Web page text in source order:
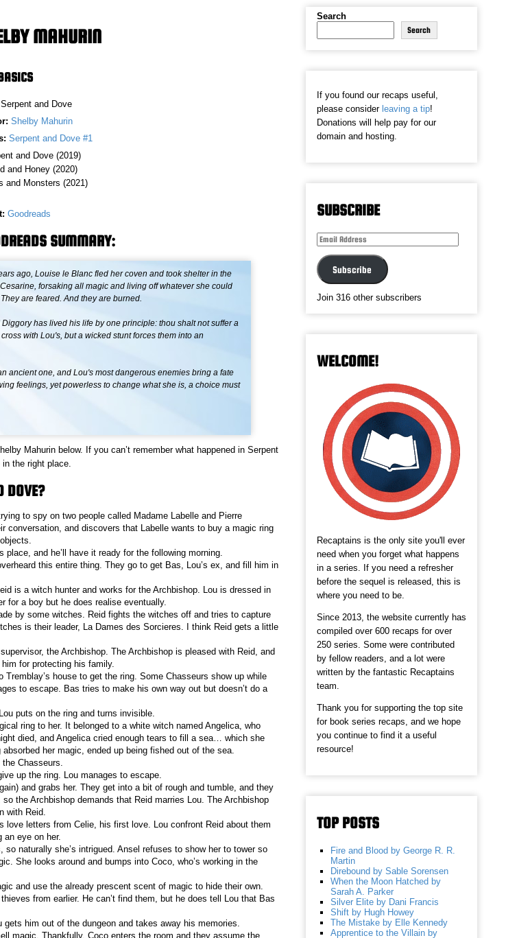
MAHURIN
Serpent and Dove
Shelby Mahurin
Serpent and Dove #1
and Dove (2019)
and Honey (2020)
and Monsters (2021)
Goodreads
SUMMARY:
ago, Louise le Blanc fled her coven and took shelter in the
forsaking all magic and living off whatever she could
are feared. And they are burned.
has lived his life by one principle: thou shalt not suffer a
with Lou's, but a wicked stunt forces them into an
ancient one, and Lou's most dangerous enemies bring a fate
feelings, yet powerless to change what she is, a choice must
Mahurin below. If you can’t remember what happened in Serpent
the right place.
DOVE?
to spy on two people called Madame Labelle and Pierre
conversation, and discovers that Labelle wants to buy a magic ring
and he’ll have it ready for the following morning.
this entire thing. They go to get Bas, Lou’s ex, and fill him in
is a witch hunter and works for the Archbishop. Lou is dressed in
for a boy but he does realise eventually.
by some witches. Reid fights the witches off and tries to capture
is their leader, La Dames des Sorcieres. I think Reid gets a little
the Archbishop. The Archbishop is pleased with Reid, and
for protecting his family.
Tremblay’s house to get the ring. Some Chasseurs show up while
to escape. Bas tries to make his own way out but doesn’t do a
puts on the ring and turns invisible.
ring to her. It belonged to a white witch named Angelica, who
died, and Angelica cried enough tears to fill a sea… which she
her magic, ended up being fished out of the sea.
Chasseurs.
up the ring. Lou manages to escape.
and grabs her. They get into a bit of rough and tumble, and they
the Archbishop demands that Reid marries Lou. The Archbishop
with Reid.
love letters from Celie, his first love. Lou confront Reid about them
an eye on her.
naturally she’s intrigued. Ansel refuses to show her to tower so
She looks around and bumps into Coco, who’s working in the
and use the already prescent scent of magic to hide their own.
from earlier. He can’t find them, but he does tell Lou that Bas
him out of the dungeon and takes away his memories.
magic. Thankfully, Coco enters the room and they assume the
Search
Search
If you found our recaps useful,
please consider leaving a tip!
Donations will help pay for our
domain and hosting.
SUBSCRIBE
Email
Subscribe
Join 316 other subscribers
WELCOME!
Recaptains is the only site you'll ever
need when you forget what happens
in a series. If you need a refresher
before the sequel is released, this is
where you need to be.
Since 2013, the website currently has
compiled over 600 recaps for over
250 series. Some were contributed
by fellow readers, and a lot were
written by the fantastic Recaptains
team.
Thank you for supporting the top site
for book series recaps, and we hope
you continue to find it a useful
resource!
TOP POSTS
Fire and Blood by George R. R.
Martin
Direbound by Sable Sorensen
When the Moon Hatched by
Sarah A. Parker
Silver Elite by Dani Francis
Shift by Hugh Howey
The Mistake by Elle Kennedy
Apprentice to the Villain by